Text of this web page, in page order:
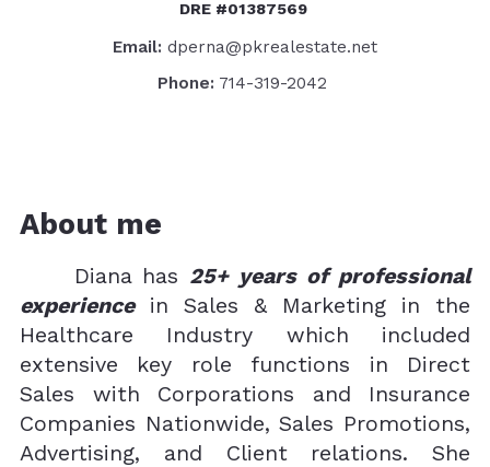
DRE #01387569
Email: dperna@pkrealestate.net
Phone: 714-319-2042
About me
Diana has 25+ years of professional
experiencein Sales & Marketing in the
Healthcare Industry which included
extensive key role functions in Direct
Sales with Corporations and Insurance
Companies Nationwide, Sales Promotions,
Advertising, and Client relations. She